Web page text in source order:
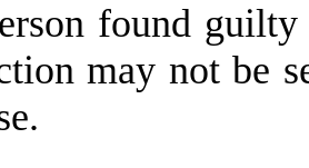
found
may not be